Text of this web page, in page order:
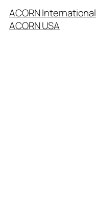
ACORN International
ACORN USA